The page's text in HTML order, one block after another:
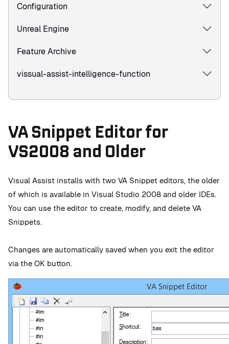
Configuration
Unreal Engine
Feature Archive
vissual-assist-intelligence-function
VA Snippet Editor for
VS2008 and Older
Visual Assist installs with two VA Snippet editors, the older
of which is available in Visual Studio 2008 and older IDEs.
You can use the editor to create, modify, and delete VA
Snippets.
Changes are automatically saved when you exit the editor
via the OK button.